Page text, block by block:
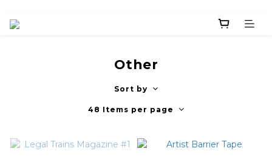
Other
Sort by
48 Items per page